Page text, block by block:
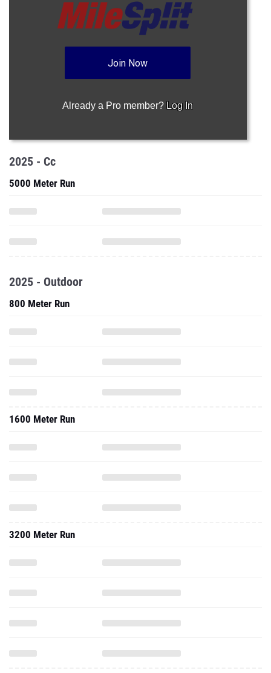
Join Now
Already a Pro member? Log In
2025 - Cc
5000 Meter Run
2025 - Outdoor
800 Meter Run
1600 Meter Run
3200 Meter Run